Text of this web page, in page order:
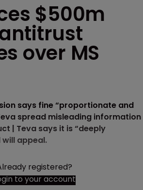
$500m
over MS
says fine “proportionate and
spread misleading information
| Teva says it is “deeply
appeal.
registered?
to your account